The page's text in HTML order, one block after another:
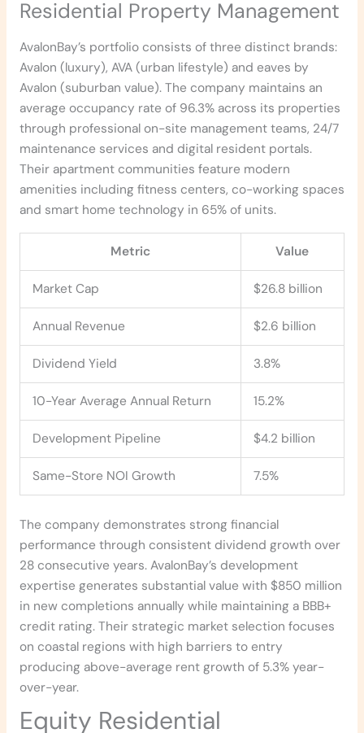
Residential Property Management
AvalonBay’s portfolio consists of three distinct brands:
Avalon (luxury), AVA (urban lifestyle) and eaves by
Avalon (suburban value). The company maintains an
average occupancy rate of 96.3% across its properties
through professional on-site management teams, 24/7
maintenance services and digital resident portals.
Their apartment communities feature modern
amenities including fitness centers, co-working spaces
and smart home technology in 65% of units.
Metric Value
Market Cap $26.8 billion
Annual Revenue $2.6 billion
Dividend Yield 3.8%
10-Year Average Annual Return 15.2%
Development Pipeline $4.2 billion
Same-Store NOI Growth 7.5%
The company demonstrates strong financial
performance through consistent dividend growth over
28 consecutive years. AvalonBay’s development
expertise generates substantial value with $850 million
in new completions annually while maintaining a BBB+
credit rating. Their strategic market selection focuses
on coastal regions with high barriers to entry
producing above-average rent growth of 5.3% year-
over-year.
Equity Residential